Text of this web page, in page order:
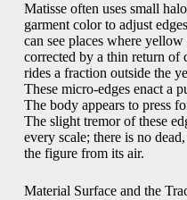
Matisse often uses small
garment color to adjust
can see places where
corrected by a thin return of
rides a fraction outside the
These micro-edges enact a
The body appears to press
The slight tremor of these
every scale; there is no
the figure from its air.
Material Surface and the